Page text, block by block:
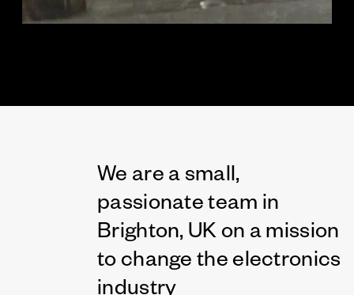
We are a small,
passionate team in
Brighton, UK on a mission
to change the electronics
industry